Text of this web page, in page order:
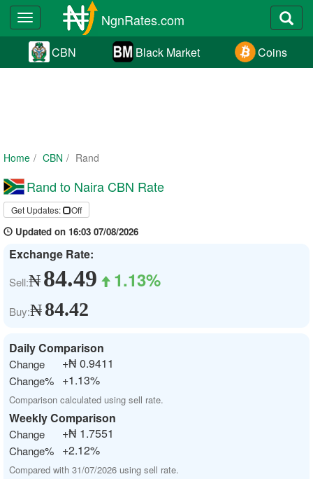
Toggle
navigation
NgnRates.com
CBN Black Market Coins
Home CBN Rand
Rand to Naira CBN Rate
Get Updates: Off
Updated on 16:03 07/08/2026
Exchange Rate:
Sell:₦84.49 1.13%
Buy:₦84.42
Daily Comparison
Change +₦ 0.9411
Change% +1.13%
Comparison calculated using sell rate.
Weekly Comparison
Change +₦ 1.7551
Change% +2.12%
Compared with 31/07/2026 using sell rate.